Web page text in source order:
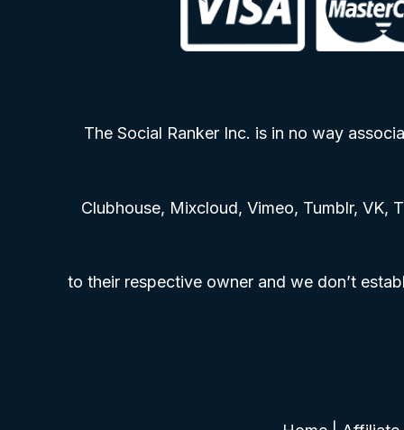
The Social Ranker Inc. is in no way
Clubhouse, Mixcloud, Vimeo, Tumblr,
to their respective owner and we don’t